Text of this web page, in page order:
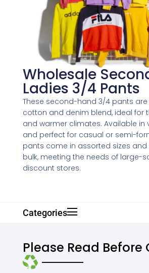
Wholesale
Ladies 3/4 Pants
These second-hand 3/4 pants
cotton and denim blend, ideal for
and warmer climates. Available in
and perfect for casual or semi-
pants come in assorted sizes and
bulk, meeting the needs of large-
discount stores.
Categories
Please Read Before